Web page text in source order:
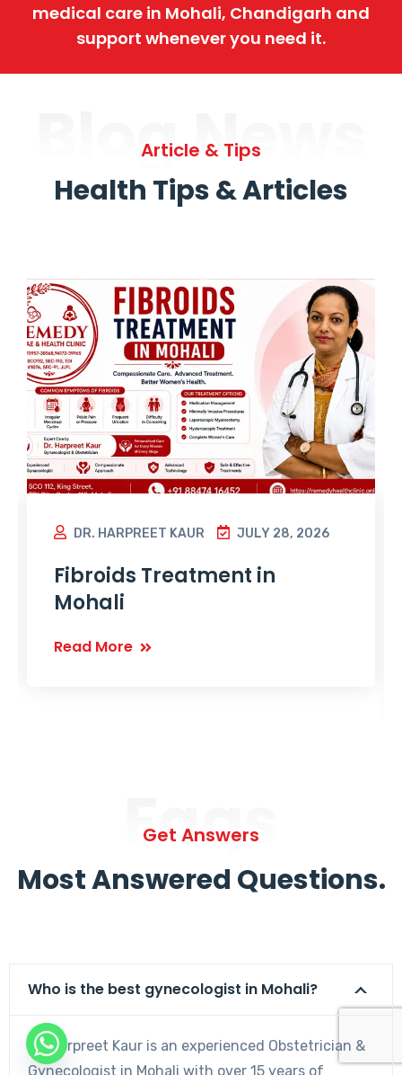
medical care in Mohali, Chandigarh and
support whenever you need it.
Blog News
Article & Tips
Health Tips & Articles
DR. HARPREET KAUR JULY 28, 2026
Fibroids Treatment in
Mohali
Read More
Faqs
Get Answers
Most Answered Questions.
Who is the best gynecologist in Mohali?
Dr. Harpreet Kaur is an experienced Obstetrician &
Gynecologist in Mohali with over 15 years of